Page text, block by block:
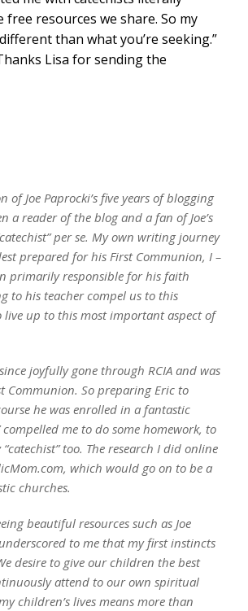
resources we share. So my
than what you’re seeking.”
Lisa for sending the
Joe Paprocki’s five years of blogging
a reader of the blog and a fan of Joe’s
per se. My own writing journey
prepared for his First Communion, I –
primarily responsible for his faith
to his teacher compel us to this
up to this most important aspect of
joyfully gone through RCIA and was
Communion. So preparing Eric to
he was enrolled in a fantastic
me to do some homework, to
too. The research I did online
which would go on to be a
churches.
beautiful resources such as Joe
to me that my first instincts
desire to give our children the best
attend to our own spiritual
children’s lives means more than